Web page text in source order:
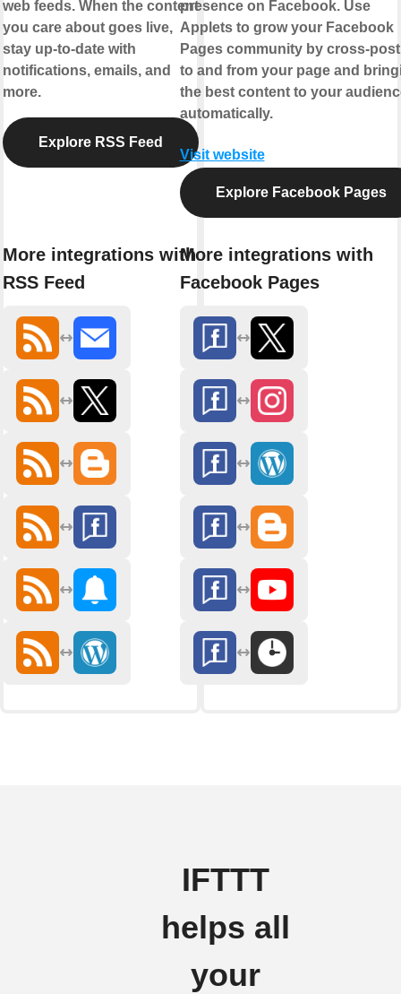
web feeds. When the content
you care about goes live,
stay up-to-date with
notifications, emails, and
more.
Explore RSS Feed
More integrations with
RSS Feed
presence on Facebook. Use
Applets to grow your Facebook
Pages community by cross-
to and from your page and
the best content to your
automatically.
Visit website
Explore Facebook Pages
More integrations with
Facebook Pages
IFTTT
helps all
your